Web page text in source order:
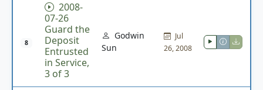
8
2008-
07-26
Guard the
Deposit
Entrusted
in Service,
3 of 3
Godwin
Sun
Jul
26, 2008